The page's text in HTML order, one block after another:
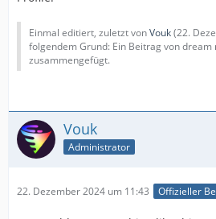
Einmal editiert, zuletzt vonVouk(22.
folgendem Grund: Ein Beitrag von
zusammengefügt.
Vouk
Administrator
22. Dezember 2024 um 11:43 Offizieller